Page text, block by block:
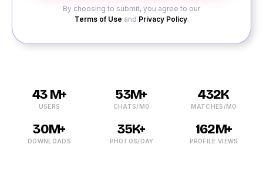
By choosing to submit, you agree to our
Terms of Use and Privacy Policy.
43 M+
USERS
53M+
CHATS/MO
432K
MATCHES/MO
30M+
DOWNLOADS
35K+
PHOTOS/DAY
162M+
PROFILE VIEWS